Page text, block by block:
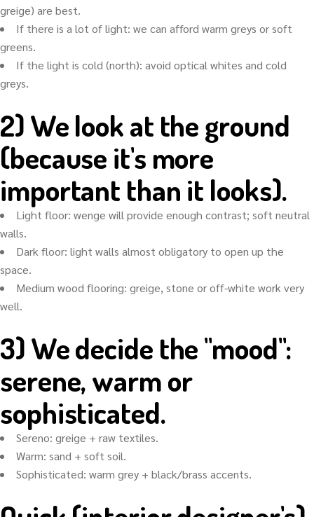
greige) are best.
If there is a lot of light: we can afford warm greys or soft
greens.
If the light is cold (north): avoid optical whites and cold
greys.
2) We look at the ground
(because it's more
important than it looks).
Light floor: wenge will provide enough contrast; soft neutral
walls.
Dark floor: light walls almost obligatory to open up the
space.
Medium wood flooring: greige, stone or off-white work very
well.
3) We decide the "mood":
serene, warm or
sophisticated.
Sereno: greige + raw textiles.
Warm: sand + soft soil.
Sophisticated: warm grey + black/brass accents.